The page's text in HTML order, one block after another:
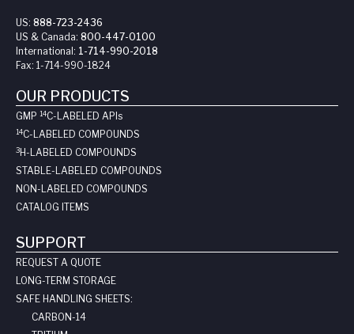
US: 888-723-2436
US & Canada: 800-447-0100
International: 1-714-990-2018
Fax: 1-714-990-1824
OUR PRODUCTS
GMP 14C-LABELED API s
14C-LABELED COMPOUNDS
3H-LABELED COMPOUNDS
STABLE-LABELED COMPOUNDS
NON-LABELED COMPOUNDS
CATALOG ITEMS
SUPPORT
REQUEST A QUOTE
LONG-TERM STORAGE
SAFE HANDLING SHEETS:
CARBON-14